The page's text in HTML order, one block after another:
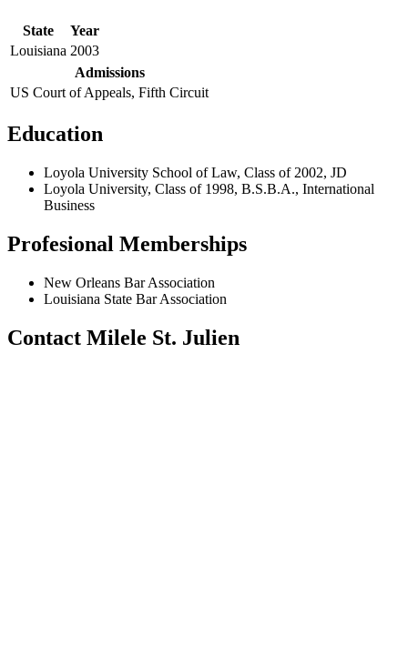
State
Year
Louisiana 2003
Admissions
US Court of Appeals, Fifth Circuit
Education
Loyola University School of Law, Class of 2002, JD
Loyola University, Class of 1998, B.S.B.A., International
Business
Profesional Memberships
New Orleans Bar Association
Louisiana State Bar Association
Contact Milele St. Julien